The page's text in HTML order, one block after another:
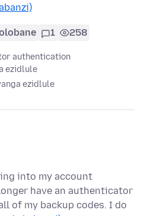
1 258
authentication
ezidlule
ezidlule
into my account
have an authenticator
of my backup codes. I do